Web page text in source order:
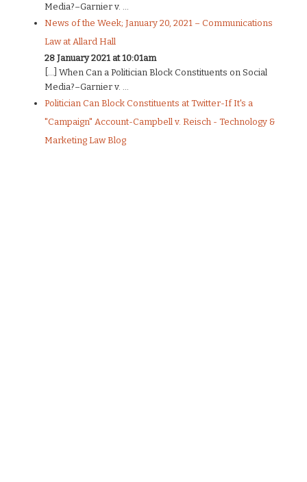
Media?–Garnier v. ...
News of the Week; January 20, 2021 – Communications
Law at Allard Hall
28 January 2021 at 10:01am
[…] When Can a Politician Block Constituents on Social
Media?–Garnier v. ...
Politician Can Block Constituents at Twitter-If It's a
"Campaign" Account-Campbell v. Reisch - Technology &
Marketing Law Blog